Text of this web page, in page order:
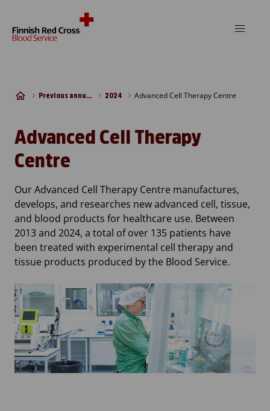
Previous annual reports 2024 Advanced Cell Therapy Centre
Advanced Cell Therapy
Centre
Our Advanced Cell Therapy Centre manufactures,
develops, and researches new advanced cell, tissue,
and blood products for healthcare use. Between
2013 and 2024, a total of over 135 patients have
been treated with experimental cell therapy and
tissue products produced by the Blood Service.